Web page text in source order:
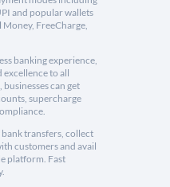
and popular wallets
FreeCharge,
banking experience,
excellence to all
can get
supercharge
transfers, collect
customers and avail
platform. Fast